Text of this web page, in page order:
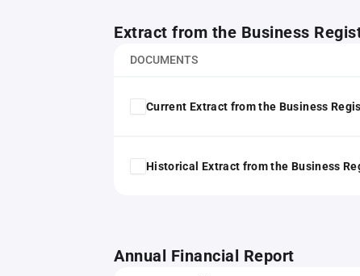
Extract from the Business
DOCUMENTS
Current Extract from the Business
Historical Extract from the Business
Annual Financial Report